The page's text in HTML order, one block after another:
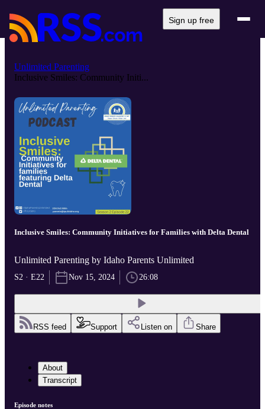
Sign up free
Unlimited Parenting
Inclusive Smiles: Community Initi...
Inclusive Smiles: Community Initiatives for Families with Delta Dental
Unlimited Parenting by Idaho Parents Unlimited
S2 · E22 Nov 15, 2024 26:08
RSS feed Support Listen on Share
About
Transcript
Episode notes